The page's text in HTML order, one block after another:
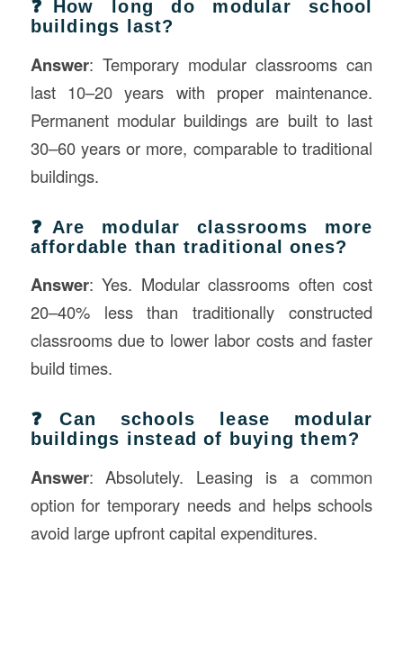
❓How long do modular school
buildings last?
Answer: Temporary modular classrooms can
last 10–20 years with proper maintenance.
Permanent modular buildings are built to last
30–60 years or more, comparable to traditional
buildings.
❓Are modular classrooms more
affordable than traditional ones?
Answer: Yes. Modular classrooms often cost
20–40% less than traditionally constructed
classrooms due to lower labor costs and faster
build times.
❓Can schools lease modular
buildings instead of buying them?
Answer: Absolutely. Leasing is a common
option for temporary needs and helps schools
avoid large upfront capital expenditures.